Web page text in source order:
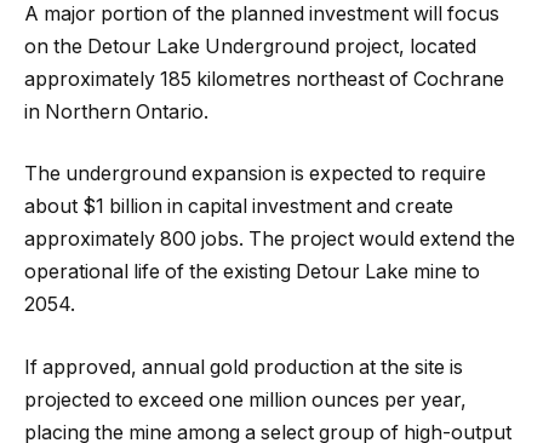
A major portion of the planned investment will focus
on the Detour Lake Underground project, located
approximately 185 kilometres northeast of Cochrane
in Northern Ontario.
The underground expansion is expected to require
about $1 billion in capital investment and create
approximately 800 jobs. The project would extend the
operational life of the existing Detour Lake mine to
2054.
If approved, annual gold production at the site is
projected to exceed one million ounces per year,
placing the mine among a select group of high-output